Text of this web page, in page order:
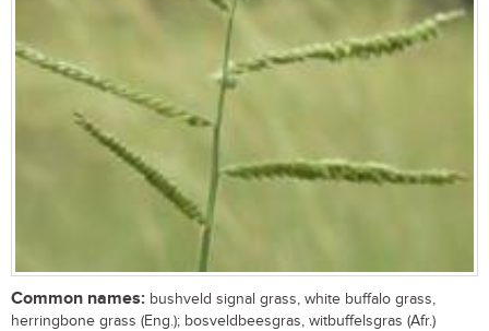
Common names: bushveld signal grass, white buffalo grass,
herringbone grass (Eng.); bosveldbeesgras, witbuffelsgras (Afr.)